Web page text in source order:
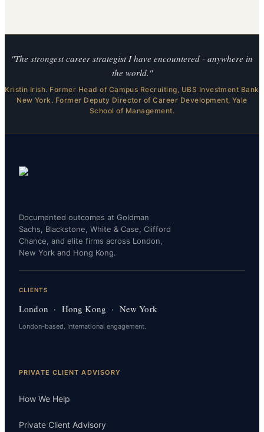
"The strongest career strategist I have encountered - anywhere in
the world."
Kristin Irish. Former Head of Campus Recruiting, UBS Investment Bank
New York. Former Deputy Director of Career Development, Yale
School of Management.
Documented outcomes at Goldman
Sachs, Blackstone, White & Case, Clifford
Chance, and elite firms across London,
New York and Hong Kong.
CLIENTS
London · Hong Kong · New York
London-based. International engagement.
PRIVATE CLIENT ADVISORY
How We Help
Private Client Advisory